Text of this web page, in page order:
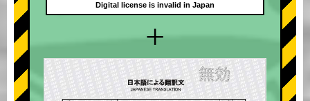
+
Digital license is invalid in Japan